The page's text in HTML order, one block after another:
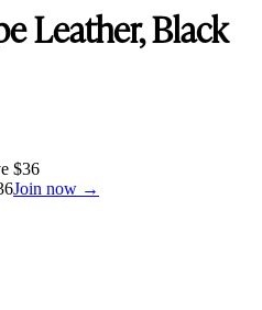
Leather, Black
$36
Join now →